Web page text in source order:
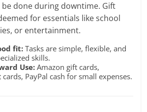
be done during downtime. Gift
for essentials like school
or entertainment.
fit: Tasks are simple, flexible, and
skills.
Use: Amazon gift cards,
PayPal cash for small expenses.